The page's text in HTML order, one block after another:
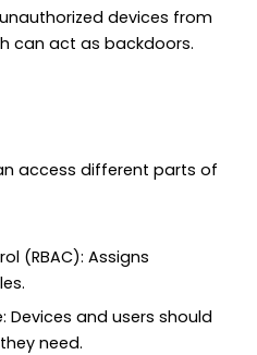
devices from
can act as backdoors.
access different parts of
(RBAC): Assigns
Devices and users should
need.